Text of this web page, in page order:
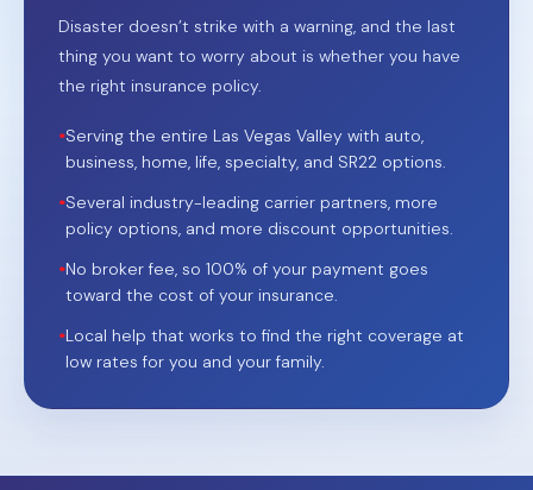
Disaster doesn’t strike with a warning, and the last
thing you want to worry about is whether you have
the right insurance policy.
•Serving the entire Las Vegas Valley with auto,
business, home, life, specialty, and SR22 options.
•Several industry-leading carrier partners, more
policy options, and more discount opportunities.
•No broker fee, so 100% of your payment goes
toward the cost of your insurance.
•Local help that works to find the right coverage at
low rates for you and your family.